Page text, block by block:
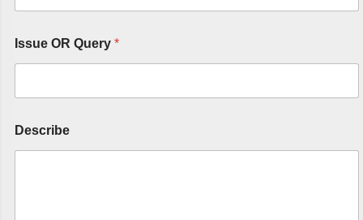
Issue OR Query *
Describe